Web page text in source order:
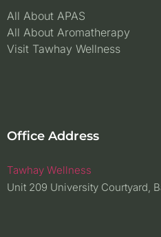
All About APAS
All About Aromatherapy
Visit Tawhay Wellness
Office Address
Tawhay Wellness
Unit 209 University Courtyard,